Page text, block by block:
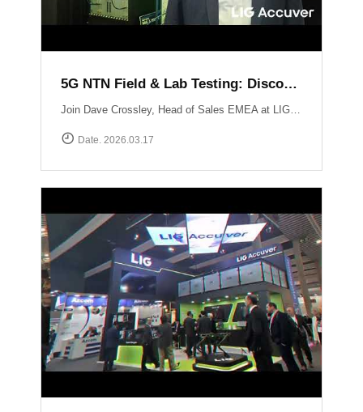
5G NTN Field & Lab Testing: Discovering LIG Accuver’s NTN validation solutions
Date. 2026.03.17